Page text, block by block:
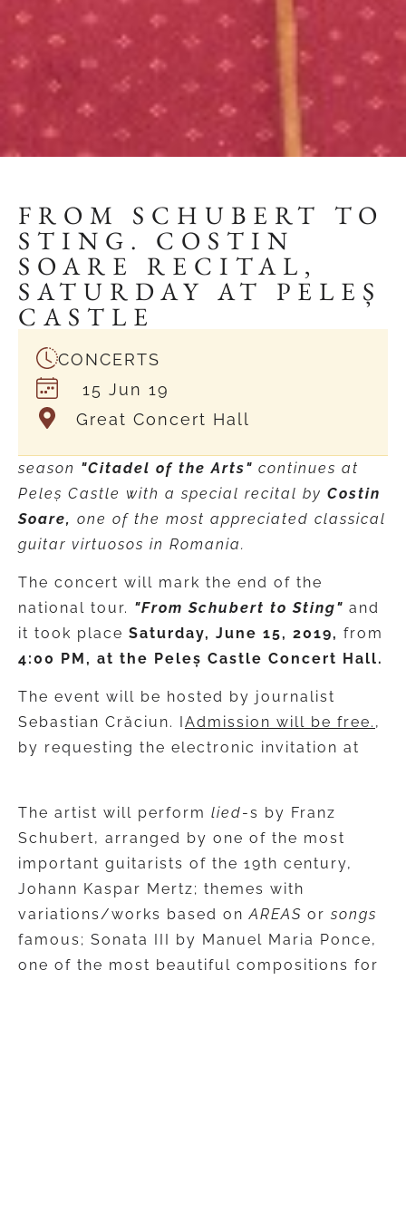
FROM SCHUBERT TO
STING. COSTIN
SOARE RECITAL,
SATURDAY AT PELEȘ
CASTLE
CONCERTS
15 Jun 19
Great Concert Hall
season "Citadel of the Arts" continues at
Peleș Castle with a special recital by Costin
Soare, one of the most appreciated classical
guitar virtuosos in Romania.
The concert will mark the end of the
national tour. "From Schubert to Sting" and
it took place Saturday, June 15, 2019, from
4:00 PM, at the Peleș Castle Concert Hall.
The event will be hosted by journalist
Sebastian Crăciun. I Admission will be free. ,
by requesting the electronic invitation at
The artist will perform lied-s by Franz
Schubert, arranged by one of the most
important guitarists of the 19th century,
Johann Kaspar Mertz; themes with
variations/works based onAREAS orsongs
famous; Sonata III by Manuel Maria Ponce,
one of the most beautiful compositions for